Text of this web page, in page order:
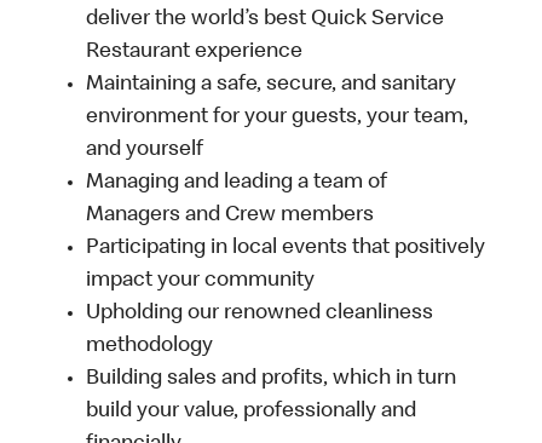
deliver the world’s best Quick Service
Restaurant experience
Maintaining a safe, secure, and sanitary
environment for your guests, your team,
and yourself
Managing and leading a team of
Managers and Crew members
Participating in local events that positively
impact your community
Upholding our renowned cleanliness
methodology
Building sales and profits, which in turn
build your value, professionally and